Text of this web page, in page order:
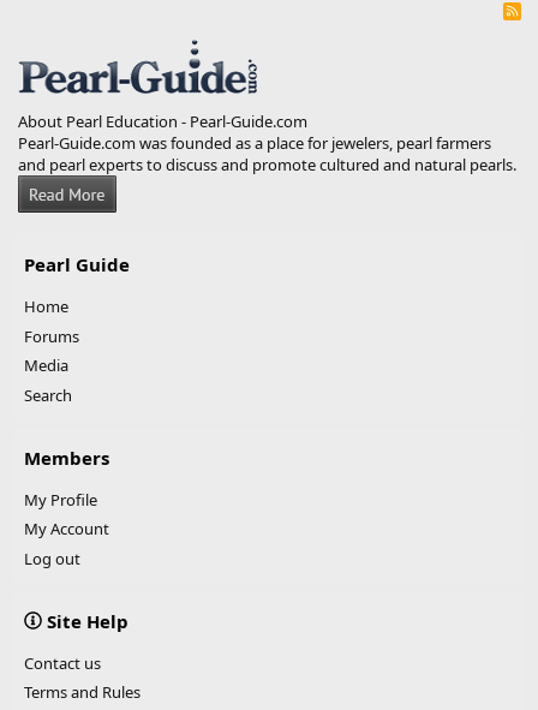
R
About Pearl Education - Pearl-Guide.com
Pearl-Guide.com was founded as a place for jewelers, pearl farmers
and pearl experts to discuss and promote cultured and natural pearls.
Pearl Guide
Home
Forums
Media
Search
Members
My Profile
My Account
Log out
Site Help
Contact us
Terms and Rules